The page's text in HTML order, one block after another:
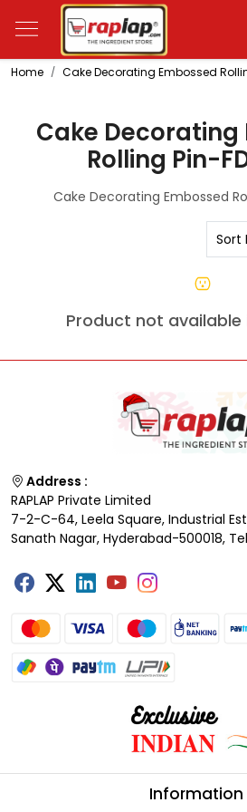
Home Cake Decorating Embossed
Cake Decorating
Rolling Pin-
Cake Decorating Embossed
Product not
Address :
RAPLAP Private Limited
7-2-C-64, Leela Square, Industrial
Sanath Nagar, Hyderabad-500018,
Information